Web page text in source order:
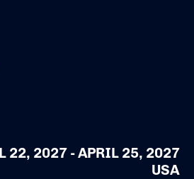
22, 2027 - APRIL 25, 2027
USA